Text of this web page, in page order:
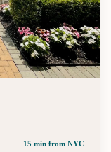
15 min from NYC